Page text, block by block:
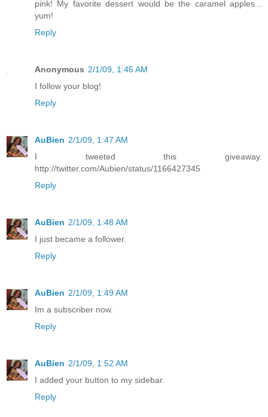
pink! My favorite dessert would be the caramel apples...
yum!
Reply
Anonymous 2/1/09, 1:46 AM
I follow your blog!
Reply
AuBien 2/1/09, 1:47 AM
I tweeted this giveaway.
http://twitter.com/Aubien/status/1166427345
Reply
AuBien 2/1/09, 1:48 AM
I just became a follower.
Reply
AuBien 2/1/09, 1:49 AM
Im a subscriber now.
Reply
AuBien 2/1/09, 1:52 AM
I added your button to my sidebar.
Reply